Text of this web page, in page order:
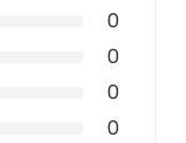
0
0
0
0